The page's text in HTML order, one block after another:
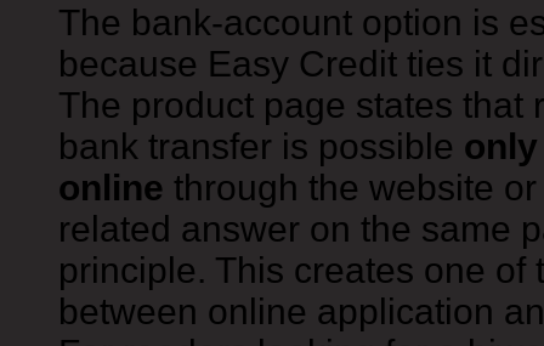
The bank-account option is
because Easy Credit ties it
The product page states that
bank transfer is possible
online through the website
related answer on the same
principle. This creates one of
between online application